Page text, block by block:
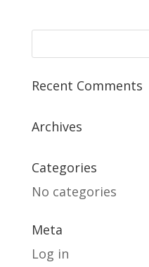
Recent Comments
Archives
Categories
No categories
Meta
Log in